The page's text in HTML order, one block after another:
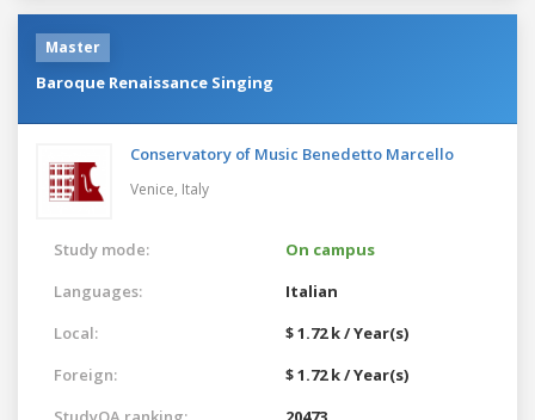
Master
Baroque Renaissance Singing
Conservatory of Music Benedetto Marcello
Venice, Italy
Study mode:
On campus
Languages:
Italian
Local:
$ 1.72 k / Year(s)
Foreign:
$ 1.72 k / Year(s)